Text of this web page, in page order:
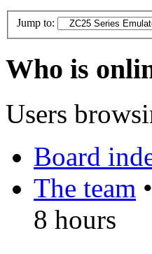
Jump to:
Who is
Users
Board
The team •
8 hours